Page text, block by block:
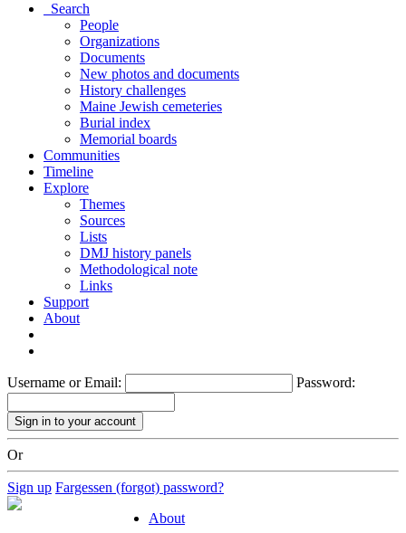
Search
People
Organizations
Documents
New photos and documents
History challenges
Maine Jewish cemeteries
Burial index
Memorial boards
Communities
Timeline
Explore
Themes
Sources
Lists
DMJ history panels
Methodological note
Links
Support
About
Username or Email: Password:
Or
Sign up Fargessen (forgot) password?
About